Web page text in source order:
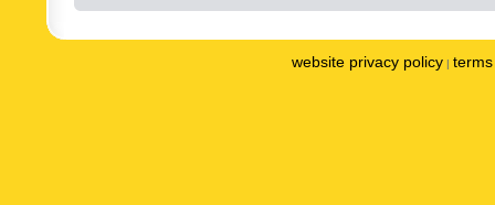
website privacy policy |